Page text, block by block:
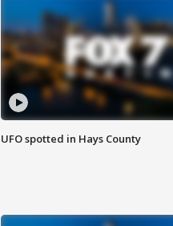
UFO spotted in Hays County